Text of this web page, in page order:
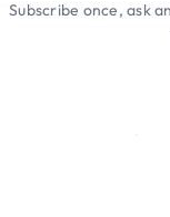
Subscribe once, ask